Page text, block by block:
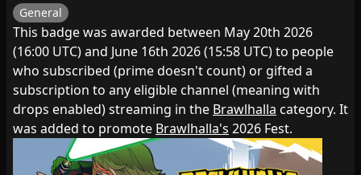
General
This badge was awarded between May 20th 2026
(16:00 UTC) and June 16th 2026 (15:58 UTC) to people
who subscribed (prime doesn't count) or gifted a
subscription to any eligible channel (meaning with
drops enabled) streaming in the Brawlhalla category. It
was added to promote Brawlhalla's 2026 Fest.